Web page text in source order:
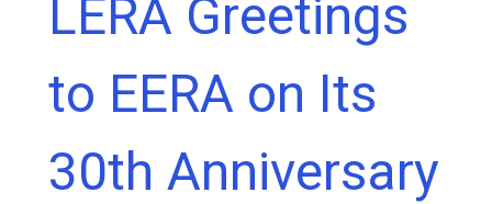
LERA Greetings
to EERA on Its
30th Anniversary